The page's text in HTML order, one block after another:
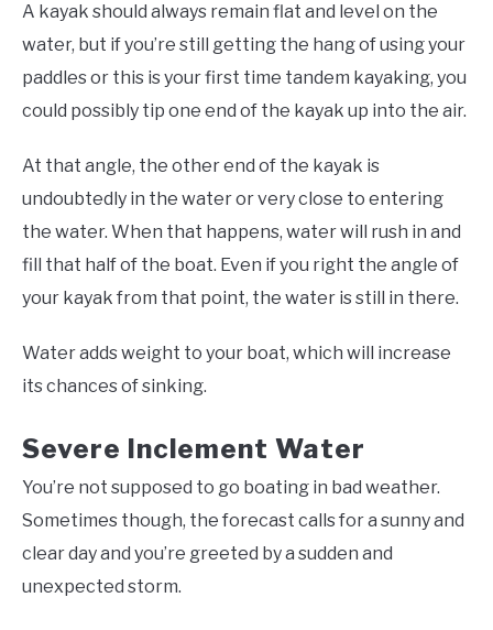
A kayak should always remain flat and level on the
water, but if you’re still getting the hang of using your
paddles or this is your first time tandem kayaking, you
could possibly tip one end of the kayak up into the air.
At that angle, the other end of the kayak is
undoubtedly in the water or very close to entering
the water. When that happens, water will rush in and
fill that half of the boat. Even if you right the angle of
your kayak from that point, the water is still in there.
Water adds weight to your boat, which will increase
its chances of sinking.
Severe Inclement Water
You’re not supposed to go boating in bad weather.
Sometimes though, the forecast calls for a sunny and
clear day and you’re greeted by a sudden and
unexpected storm.